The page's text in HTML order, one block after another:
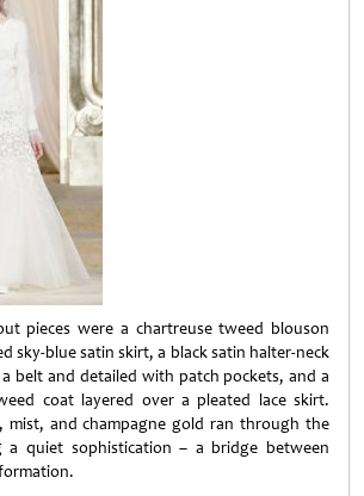
pieces were a chartreuse tweed blouson
sky-blue satin skirt, a black satin halter-neck
belt and detailed with patch pockets, and a
coat layered over a pleated lace skirt.
mist, and champagne gold ran through the
a quiet sophistication – a bridge between